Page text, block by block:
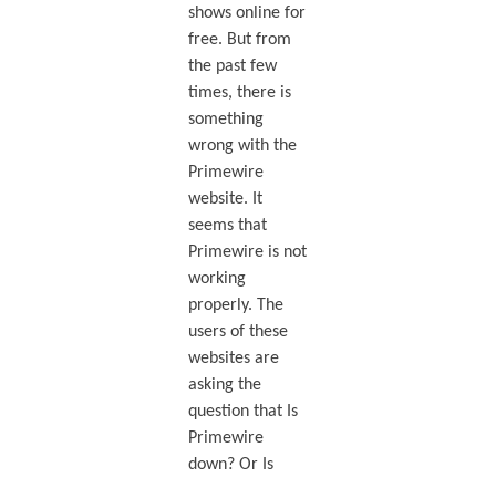
shows online for
free. But from
the past few
times, there is
something
wrong with the
Primewire
website. It
seems that
Primewire is not
working
properly. The
users of these
websites are
asking the
question that Is
Primewire
down? Or Is